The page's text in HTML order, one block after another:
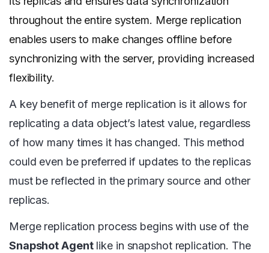
throughout the entire system. Merge replication
enables users to make changes offline before
synchronizing with the server, providing increased
flexibility.
A key benefit of merge replication is it allows for
replicating a data object’s latest value, regardless
of how many times it has changed. This method
could even be preferred if updates to the replicas
must be reflected in the primary source and other
replicas.
Merge replication process begins with use of the
Snapshot Agentlike in snapshot replication. The